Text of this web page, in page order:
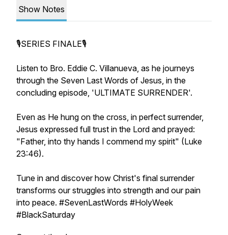
Show Notes
🎙SERIES FINALE🎙
Listen to Bro. Eddie C. Villanueva, as he journeys
through the Seven Last Words of Jesus, in the
concluding episode, 'ULTIMATE SURRENDER'.
Even as He hung on the cross, in perfect surrender,
Jesus expressed full trust in the Lord and prayed:
"Father, into thy hands I commend my spirit" (Luke
23:46).
Tune in and discover how Christ's final surrender
transforms our struggles into strength and our pain
into peace. #SevenLastWords #HolyWeek
#BlackSaturday